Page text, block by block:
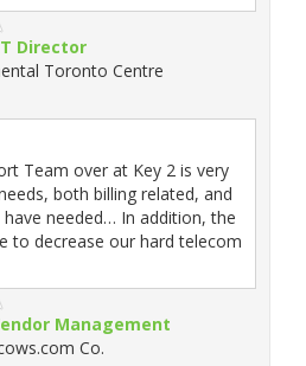
Director
Toronto Centre
Team over at Key 2 is very
both billing related, and
have needed… In addition, the
to decrease our hard telecom
Management
Co.